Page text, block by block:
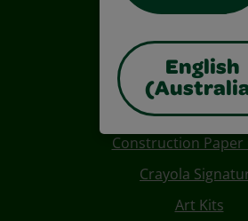
English
Also of
Construction Paper
Crayola
Art Kits